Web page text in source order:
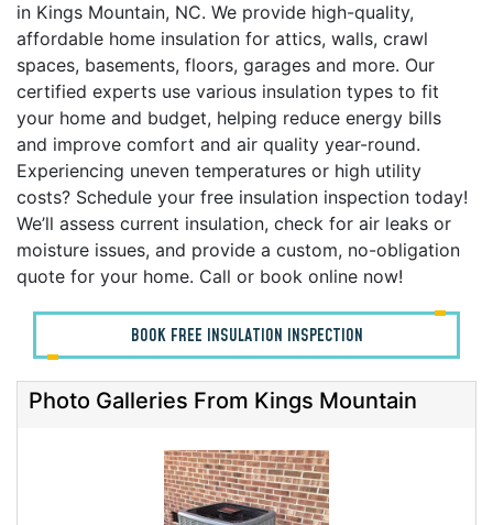
in Kings Mountain, NC. We provide high-quality,
affordable home insulation for attics, walls, crawl
spaces, basements, floors, garages and more. Our
certified experts use various insulation types to fit
your home and budget, helping reduce energy bills
and improve comfort and air quality year-round.
Experiencing uneven temperatures or high utility
costs? Schedule your free insulation inspection today!
We’ll assess current insulation, check for air leaks or
moisture issues, and provide a custom, no-obligation
quote for your home. Call or book online now!
BOOK FREE INSULATION INSPECTION
Photo Galleries From Kings Mountain